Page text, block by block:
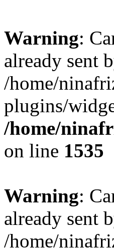
Warning:
already sent
/home/
plugins/
/home/
on line 1535
Warning:
already sent
/home/